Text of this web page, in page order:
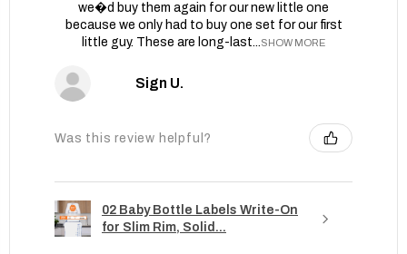
we�d buy them again for our new little one
because we only had to buy one set for our first
little guy. These are long-last...SHOW MORE
Sign U.
Was this review helpful?
02 Baby Bottle Labels Write-On
for Slim Rim, Solid...